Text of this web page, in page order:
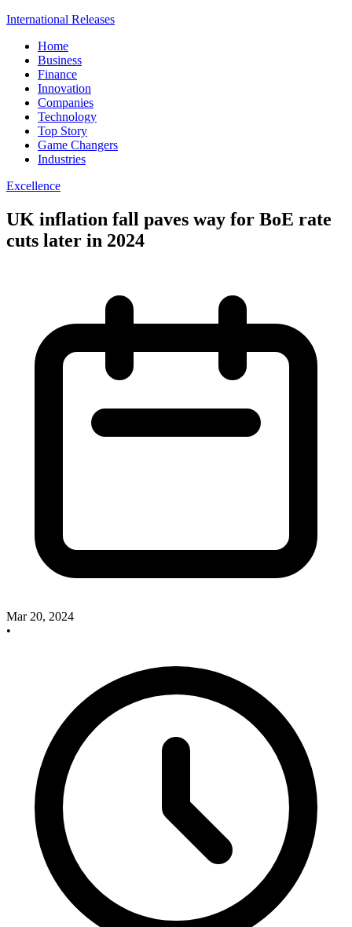
International Releases
Home
Business
Finance
Innovation
Companies
Technology
Top Story
Game Changers
Industries
Excellence
UK inflation fall paves way for BoE rate
cuts later in 2024
Mar 20, 2024
•